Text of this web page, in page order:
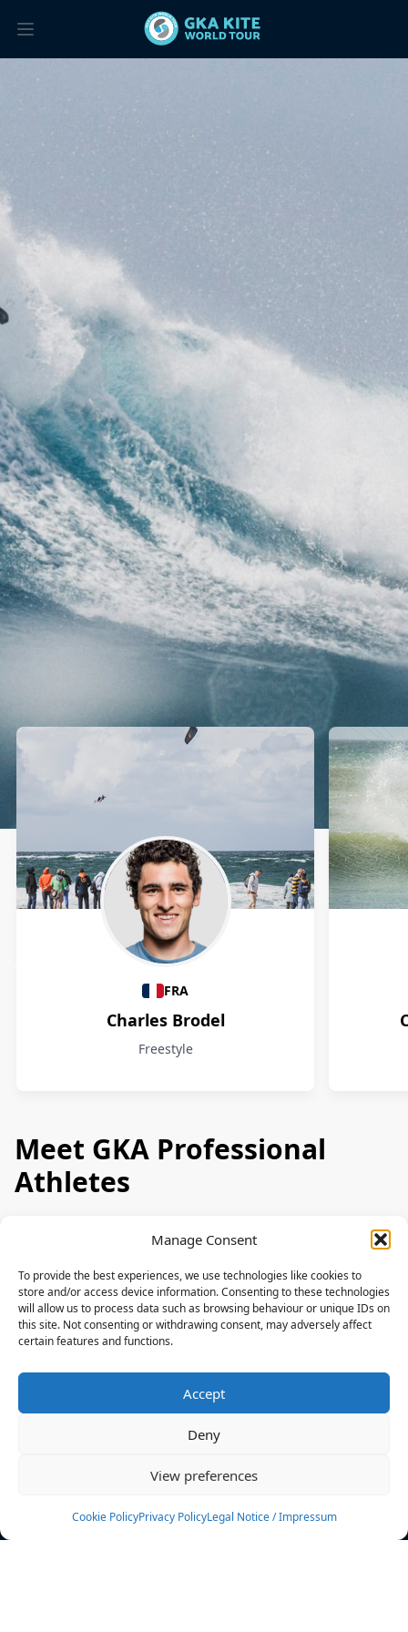
Manage Consent
To provide the best experiences, we use technologies like cookies to
store and/or access device information. Consenting to these technologies
will allow us to process data such as browsing behaviour or unique IDs on
this site. Not consenting or withdrawing consent, may adversely affect
certain features and functions.
Accept
Deny
View preferences
Cookie PolicyPrivacy PolicyLegal Notice / Impressum
Athletes
FRA
Charles Brodel
Freestyle
Meet GKA Professional
Athletes
News
Events
Rulebook
Sponsoring